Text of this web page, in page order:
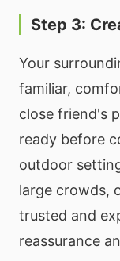
Step 3:
Your
familiar,
close friend's
ready before
outdoor
large crowds,
trusted and
reassurance